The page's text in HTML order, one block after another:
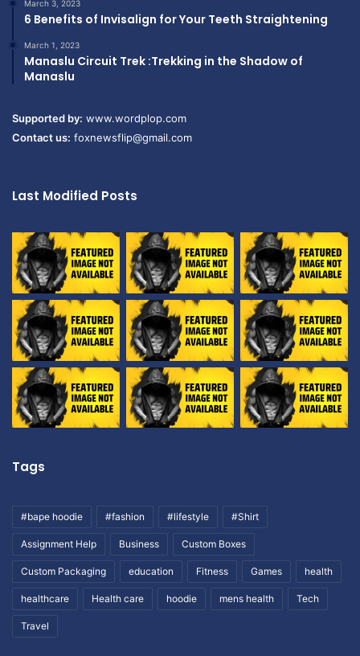
March 3, 2023
6 Benefits of Invisalign for Your Teeth Straightening
March 1, 2023
Manaslu Circuit Trek :Trekking in the Shadow of
Manaslu
Supported by: www.wordplop.com
Contact us: foxnewsflip@gmail.com
Last Modified Posts
Tags
#bape hoodie #fashion #lifestyle #Shirt
Assignment Help Business Custom Boxes
Custom Packaging education Fitness Games health
healthcare Health care hoodie mens health Tech
Travel